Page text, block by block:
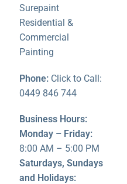
Surepaint
Residential &
Commercial
Painting
Phone: Click to Call:
0449 846 744
Business Hours:
Monday – Friday:
8:00 AM – 5:00 PM
Saturdays, Sundays
and Holidays: